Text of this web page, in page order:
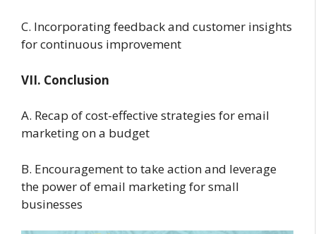
C. Incorporating feedback and customer insights
for continuous improvement
VII. Conclusion
A. Recap of cost-effective strategies for email
marketing on a budget
B. Encouragement to take action and leverage
the power of email marketing for small
businesses